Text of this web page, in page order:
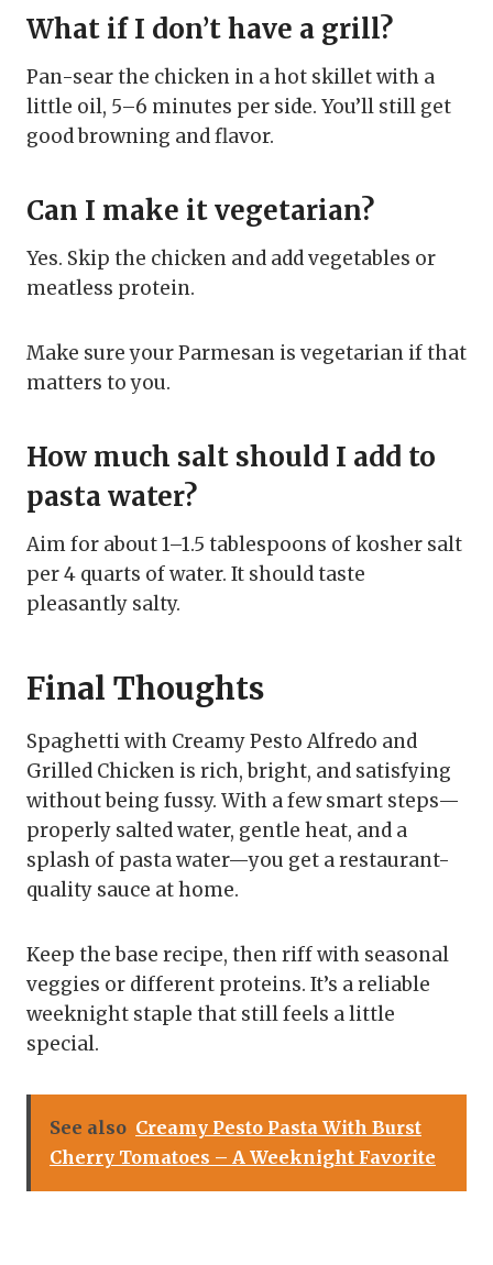
What if I don’t have a grill?
Pan-sear the chicken in a hot skillet with a
little oil, 5–6 minutes per side. You’ll still get
good browning and flavor.
Can I make it vegetarian?
Yes. Skip the chicken and add vegetables or
meatless protein.
Make sure your Parmesan is vegetarian if that
matters to you.
How much salt should I add to
pasta water?
Aim for about 1–1.5 tablespoons of kosher salt
per 4 quarts of water. It should taste
pleasantly salty.
Final Thoughts
Spaghetti with Creamy Pesto Alfredo and
Grilled Chicken is rich, bright, and satisfying
without being fussy. With a few smart steps—
properly salted water, gentle heat, and a
splash of pasta water—you get a restaurant-
quality sauce at home.
Keep the base recipe, then riff with seasonal
veggies or different proteins. It’s a reliable
weeknight staple that still feels a little
special.
See also Creamy Pesto Pasta With Burst
Cherry Tomatoes – A Weeknight Favorite